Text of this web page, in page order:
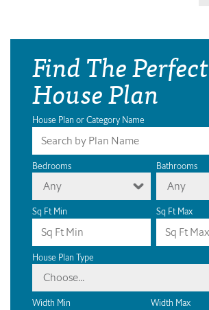
Find The Perfect
House Plan
House Plan or Category Name
Bedrooms
Any
Bathrooms
Any
Sq Ft Min Sq Ft Max
House Plan Type
Choose...
Width Min Width Max